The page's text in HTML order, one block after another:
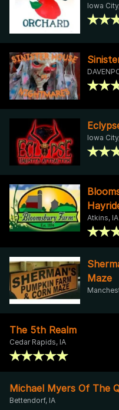
Iowa
Iowa
Atkins, IA
Maze
The 5th Realm
Cedar Rapids, IA
Michael Myers Of The
Bettendorf, IA